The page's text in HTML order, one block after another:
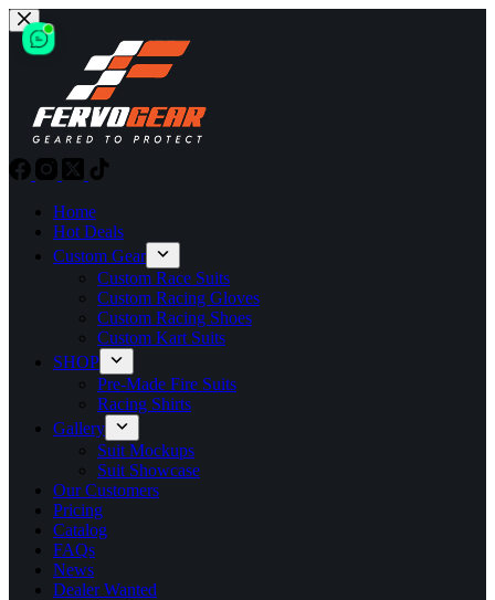
Skip
to
content
Home
Hot Deals
Custom Gear
Custom Race Suits
Custom Racing Gloves
Custom Racing Shoes
Custom Kart Suits
SHOP
Pre-Made Fire Suits
Racing Shirts
Gallery
Suit Mockups
Suit Showcase
Our Customers
Pricing
Catalog
FAQs
News
Dealer Wanted